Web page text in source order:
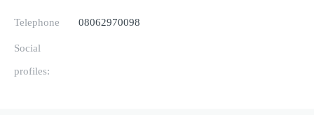
Telephone 08062970098
Social
profiles: